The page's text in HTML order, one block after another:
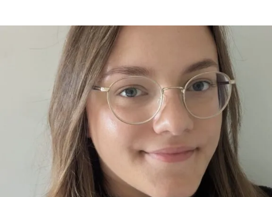
Member Login